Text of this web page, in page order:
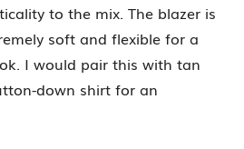
to the mix. The blazer is
soft and flexible for a
I would pair this with tan
down shirt for an